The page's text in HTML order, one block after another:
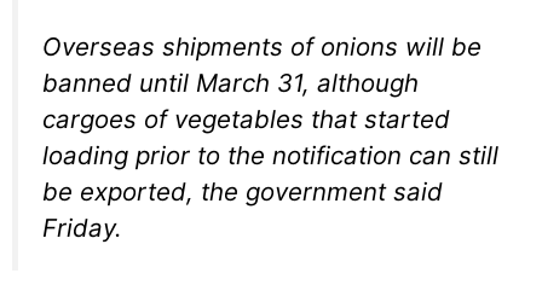
Overseas shipments of onions will be
banned until March 31, although
cargoes of vegetables that started
loading prior to the notification can still
be exported, the government said
Friday.